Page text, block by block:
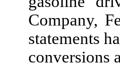
Company,
statements
conversions